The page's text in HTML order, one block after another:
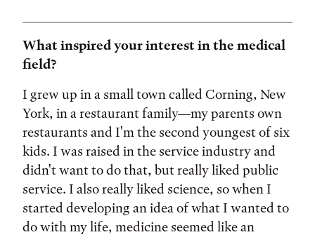
What inspired your interest in the medical
field?
I grew up in a small town called Corning, New
York, in a restaurant family—my parents own
restaurants and I'm the second youngest of six
kids. I was raised in the service industry and
didn't want to do that, but really liked public
service. I also really liked science, so when I
started developing an idea of what I wanted to
do with my life, medicine seemed like an